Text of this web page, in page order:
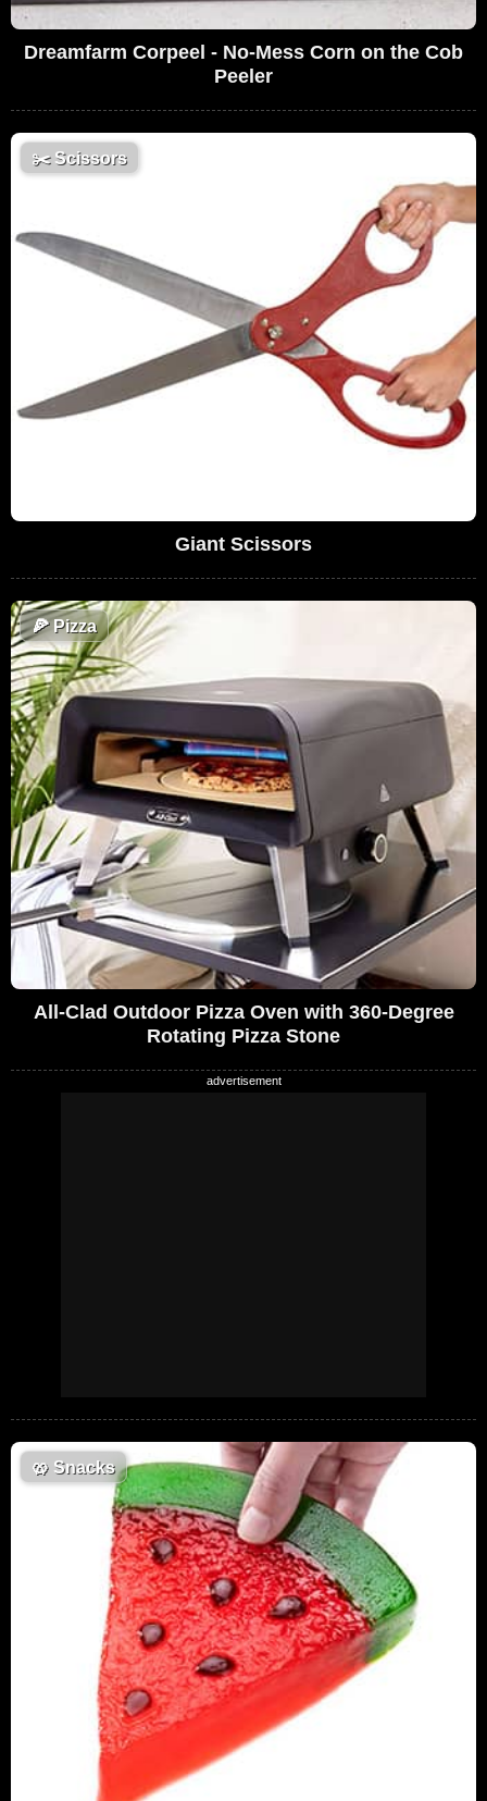
Dreamfarm Corpeel - No-Mess Corn on the Cob
Peeler
✂️Scissors
Giant Scissors
🍕Pizza
All-Clad Outdoor Pizza Oven with 360-Degree
Rotating Pizza Stone
🥨 Snacks